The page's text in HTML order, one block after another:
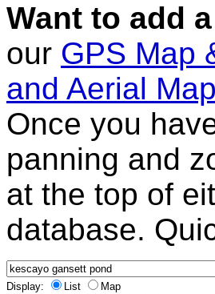
Want to add
our GPS Map
and Aerial
Once you
panning and
at the top of
database.
Display: List
Map